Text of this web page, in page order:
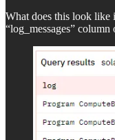
What does this look like
“log_messages” column